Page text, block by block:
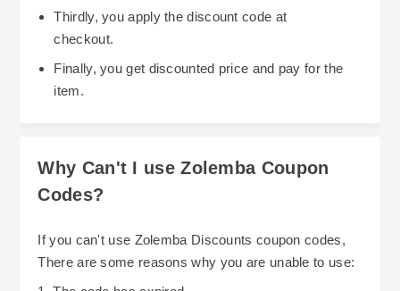
Thirdly, you apply the discount code at
checkout.
Finally, you get discounted price and pay for the
item.
Why Can't I use Zolemba Coupon
Codes?
If you can't use Zolemba Discounts coupon codes,
There are some reasons why you are unable to use: